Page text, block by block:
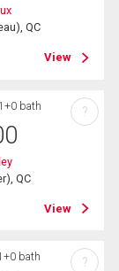
QC
View
bath
QC
View
?
bath ?